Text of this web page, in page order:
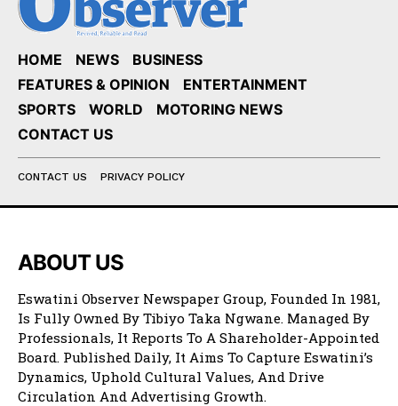
HOME NEWS
BUSINESS
FEATURES & OPINION
ENTERTAINMENT
SPORTS
WORLD
MOTORING NEWS
CONTACT US
CONTACT US PRIVACY POLICY
ABOUT US
Eswatini Observer Newspaper Group, Founded In 1981,
Is Fully Owned By Tibiyo Taka Ngwane. Managed By
Professionals, It Reports To A Shareholder-Appointed
Board. Published Daily, It Aims To Capture Eswatini’s
Dynamics, Uphold Cultural Values, And Drive
Circulation And Advertising Growth.